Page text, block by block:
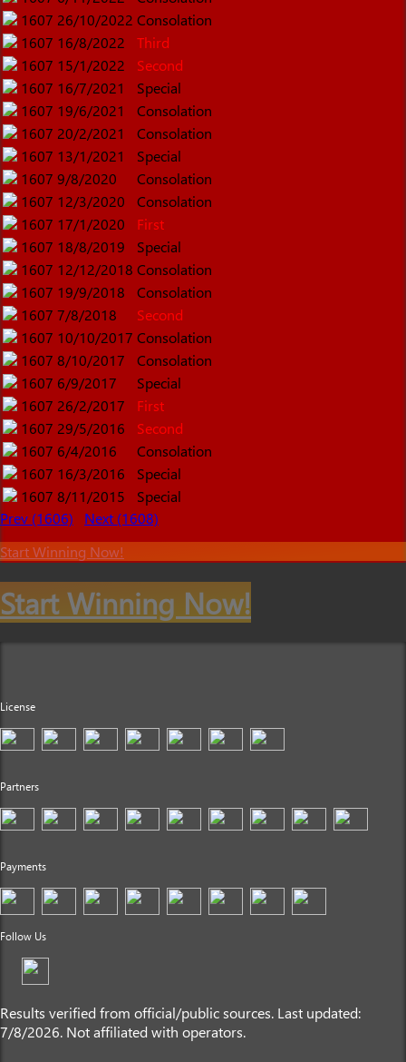
1607 26/10/2022 Consolation
1607 16/8/2022
Third
1607 15/1/2022
Second
1607 16/7/2021
Special
1607 19/6/2021
Consolation
1607 20/2/2021
Consolation
1607 13/1/2021
Special
1607 9/8/2020
Consolation
1607 12/3/2020
Consolation
1607 17/1/2020
First
1607 18/8/2019
Special
1607 12/12/2018 Consolation
1607 19/9/2018
Consolation
1607 7/8/2018
Second
1607 10/10/2017 Consolation
1607 8/10/2017
Consolation
1607 6/9/2017
Special
1607 26/2/2017
First
1607 29/5/2016
Second
1607 6/4/2016
Consolation
1607 16/3/2016
Special
1607 8/11/2015
Special
Prev (1606)
Next (1608)
Start Winning Now!
Start Winning Now!
License
Partners
Payments
Follow Us
Results verified from official/public sources. Last updated:
7/8/2026. Not affiliated with operators.